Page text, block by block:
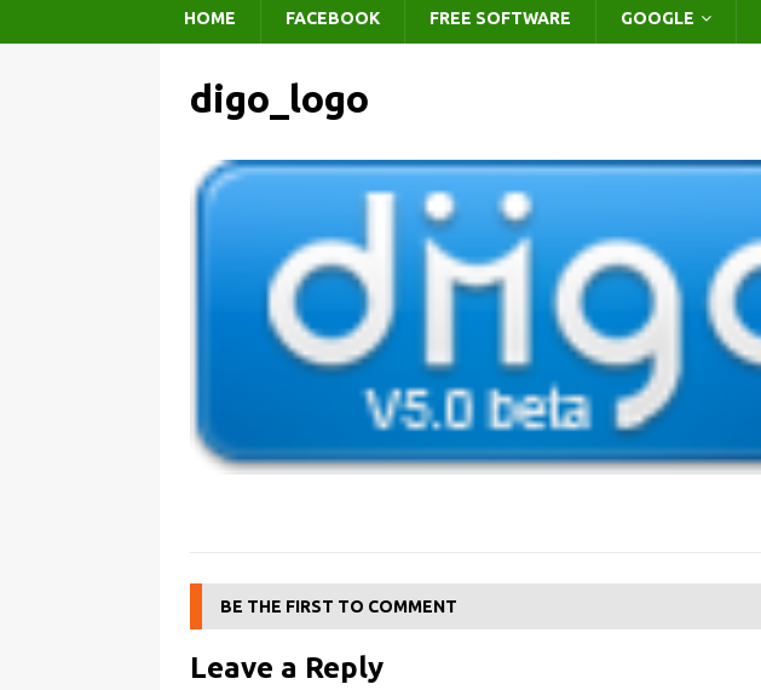
HOME FACEBOOK FREE SOFTWARE GOOGLE
digo_logo
BE THE FIRST TO COMMENT
Leave a Reply